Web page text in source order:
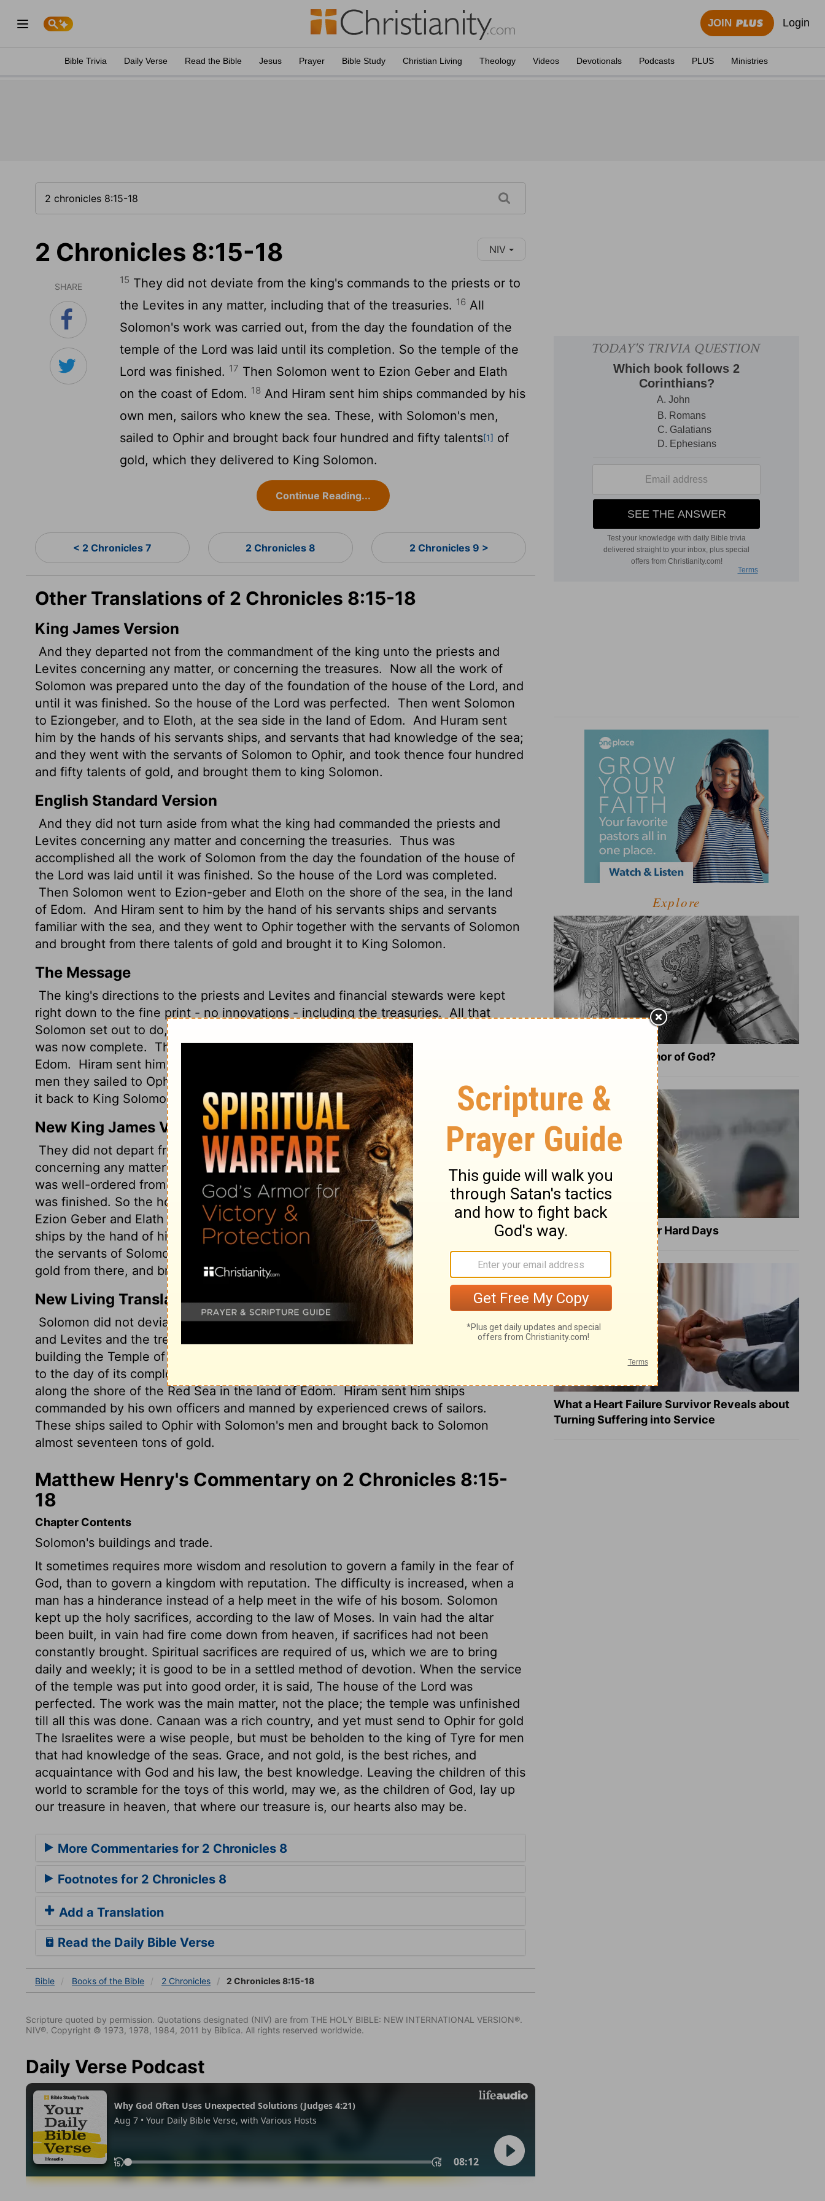
JOIN Login
Bible Trivia Daily Verse Read the Bible Jesus Prayer Bible Study Christian Living Theology Videos Devotionals Podcasts PLUS Ministries
2 Chronicles 8:15-18 NIV
SHARE
15 They did not deviate from the king's commands to the priests or to
the Levites in any matter, including that of the treasuries. 16 All
Solomon's work was carried out, from the day the foundation of the
temple of the Lord was laid until its completion. So the temple of the
Lord was finished. 17 Then Solomon went to Ezion Geber and Elath
on the coast of Edom. 18 And Hiram sent him ships commanded by his
own men, sailors who knew the sea. These, with Solomon's men,
sailed to Ophir and brought back four hundred and fifty talents[1] of
gold, which they delivered to King Solomon.
Continue Reading...
< 2 Chronicles 7 2 Chronicles 8 2 Chronicles 9 >
Other Translations of 2 Chronicles 8:15-18
King James Version
And they departed not from the commandment of the king unto the priests and
Levites concerning any matter, or concerning the treasures.
Now all the work of
Solomon was prepared unto the day of the foundation of the house of the Lord, and
until it was finished. So the house of the Lord was perfected.
Then went Solomon
to Eziongeber, and to Eloth, at the sea side in the land of Edom. And Huram sent
him by the hands of his servants ships, and servants that had knowledge of the sea;
and they went with the servants of Solomon to Ophir, and took thence four hundred
and fifty talents of gold, and brought them to king Solomon.
English Standard Version
And they did not turn aside from what the king had commanded the priests and
Levites concerning any matter and concerning the treasuries.
Thus was
accomplished all the work of Solomon from the day the foundation of the house of
the Lord was laid until it was finished. So the house of the Lord was completed.
Then Solomon went to Ezion-geber and Eloth on the shore of the sea, in the land
of Edom. And Hiram sent to him by the hand of his servants ships and servants
familiar with the sea, and they went to Ophir together with the servants of Solomon
and brought from there talents of gold and brought it to King Solomon.
The Message
The king's directions to the priests and Levites and financial stewards were kept
right down to the fine print - no innovations - including the treasuries. All that
Solomon set out to do, from the groundbreaking of The Temple of God to its finish,
was now complete.
Then Solomon went to Ezion Geber and Elath on the coast of
Edom.
Hiram sent him ships and with them veteran sailors. Joined by Solomon's
men they sailed to Ophir (in east Africa), loaded on fifteen tons of gold, and brought
it back to King Solomon.
New King James Version
They did not depart from the command of the king to the priests and Levites
concerning any matter or concerning the treasuries.Now all the work of Solomon
was well-ordered from the day of the foundation of the house of the Lord until it
was finished. So the house of the Lord was completed.Then Solomon went to
Ezion Geber and Elath on the seacoast, in the land of Edom.And Hiram sent him
ships by the hand of his servants, and servants who knew the sea. They went with
the servants of Solomon to Ophir, and acquired four hundred and fifty talents of
gold from there, and brought it to King Solomon.
New Living Translation
Solomon did not deviate in any way from David's commands concerning the priests
and Levites and the treasuries.
So Solomon made sure that all the work related to
building the Temple of the
to the day of its completion.
along the shore of the Red Sea in the land of Edom.Hiram sent him ships
commanded by his own officers and manned by experienced crews of sailors.
These ships sailed to Ophir with Solomon's men and brought back to Solomon
almost seventeen tons of gold.
Matthew Henry's Commentary on 2 Chronicles 8:15-
18
Chapter Contents
Solomon's buildings and trade.
It sometimes requires more wisdom and resolution to govern a family in the fear of
God, than to govern a kingdom with reputation. The difficulty is increased, when a
man has a hinderance instead of a help meet in the wife of his bosom. Solomon
kept up the holy sacrifices, according to the law of Moses. In vain had the altar
been built, in vain had fire come down from heaven, if sacrifices had not been
constantly brought. Spiritual sacrifices are required of us, which we are to bring
daily and weekly; it is good to be in a settled method of devotion. When the service
of the temple was put into good order, it is said, The house of the Lord was
perfected. The work was the main matter, not the place; the temple was unfinished
till all this was done. Canaan was a rich country, and yet must send to Ophir for gold
The Israelites were a wise people, but must be beholden to the king of Tyre for men
that had knowledge of the seas. Grace, and not gold, is the best riches, and
acquaintance with God and his law, the best knowledge. Leaving the children of this
world to scramble for the toys of this world, may we, as the children of God, lay up
our treasure in heaven, that where our treasure is, our hearts also may be.
More Commentaries for 2 Chronicles 8
Footnotes for 2 Chronicles 8
Add a Translation
Read the Daily Bible Verse
Bible Books of the Bible 2 Chronicles 2 Chronicles 8:15-18
Scripture quoted by permission. Quotations designated (NIV) are from THE HOLY BIBLE: NEW INTERNATIONAL VERSION®.
NIV®. Copyright © 1973, 1978, 1984, 2011 by Biblica. All rights reserved worldwide.
Daily Verse Podcast
Explore
What Is the Full Armor of God?
8 Healing Verses for Hard Days
What a Heart Failure Survivor Reveals about
Turning Suffering into Service